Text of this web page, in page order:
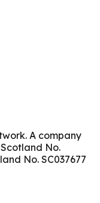
A company
No.
No. SC037677